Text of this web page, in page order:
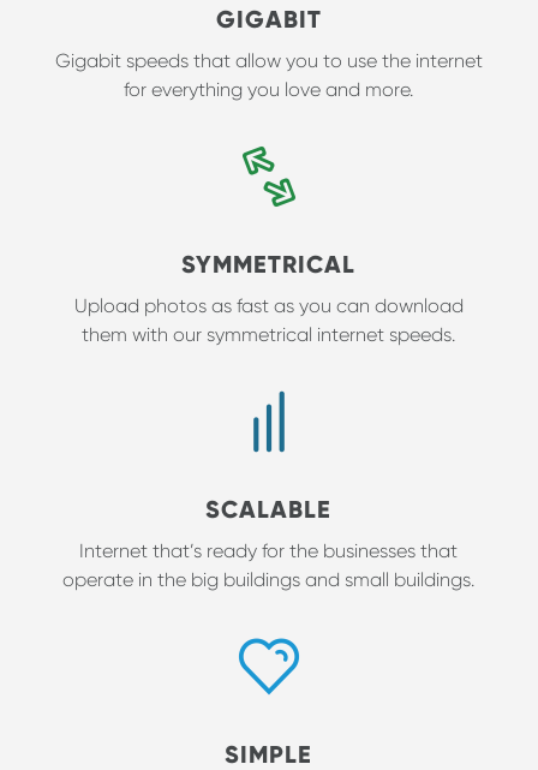
GIGABIT
Gigabit speeds that allow you to use the internet
for everything you love and more.
SYMMETRICAL
Upload photos as fast as you can download
them with our symmetrical internet speeds.
SCALABLE
Internet that’s ready for the businesses that
operate in the big buildings and small buildings.
SIMPLE